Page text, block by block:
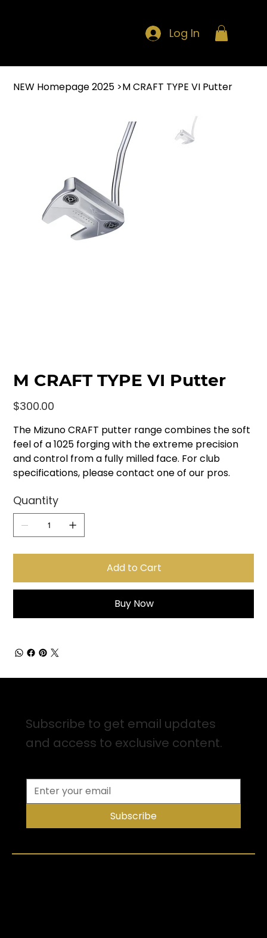
Log In
NEW Homepage 2025 >M CRAFT TYPE VI Putter
M CRAFT TYPE VI Putter
Price
$300.00
The Mizuno CRAFT putter range combines the soft
feel of a 1025 forging with the extreme precision
and control from a fully milled face. For club
specifications, please contact one of our pros.
Quantity
Add to Cart
Buy Now
Subscribe to get email updates
and access to exclusive content.
Subscribe